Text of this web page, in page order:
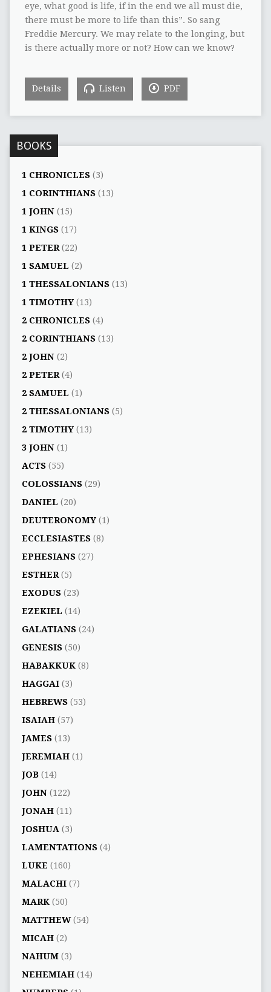
eye, what good is life, if in the end we all must die,
there must be more to life than this”. So sang
Freddie Mercury. We may relate to the longing, but
is there actually more or not? How can we know?
Details Listen PDF
BOOKS
1 CHRONICLES(3)
1 CORINTHIANS(13)
1 JOHN(15)
1 KINGS(17)
1 PETER(22)
1 SAMUEL (2)
1 THESSALONIANS(13)
1 TIMOTHY(13)
2 CHRONICLES(4)
2 CORINTHIANS(13)
2 JOHN(2)
2 PETER(4)
2 SAMUEL (1)
2 THESSALONIANS(5)
2 TIMOTHY(13)
3 JOHN(1)
ACTS(55)
COLOSSIANS(29)
DANIEL (20)
DEUTERONOMY(1)
ECCLESIASTES(8)
EPHESIANS(27)
ESTHER(5)
EXODUS(23)
EZEKIEL (14)
GALATIANS(24)
GENESIS(50)
HABAKKUK(8)
HAGGAI(3)
HEBREWS(53)
ISAIAH(57)
JAMES(13)
JEREMIAH(1)
JOB(14)
JOHN(122)
JONAH(11)
JOSHUA (3)
LAMENTATIONS(4)
LUKE (160)
MALACHI(7)
MARK(50)
MATTHEW(54)
MICAH(2)
NAHUM(3)
NEHEMIAH(14)